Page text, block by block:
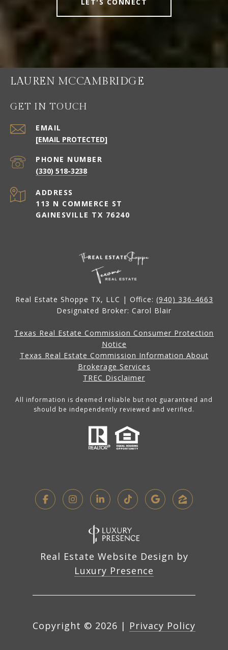
LET'S CONNECT
LAUREN MCCAMBRIDGE
GET IN TOUCH
EMAIL
[EMAIL PROTECTED]
PHONE NUMBER
(330) 518-3238
ADDRESS
113 N COMMERCE ST
GAINESVILLE TX 76240
Real Estate Shoppe TX, LLC | Office: (940) 336-4663
Designated Broker: Carol Blair
Texas Real Estate Commission Consumer Protection
Notice
Texas Real Estate Commission Information About
Brokerage Services
TREC Disclaimer
All information is deemed reliable but not guaranteed and
should be independently reviewed and verified.
Real Estate Website Design by
Luxury Presence
Copyright © 2026 | Privacy Policy